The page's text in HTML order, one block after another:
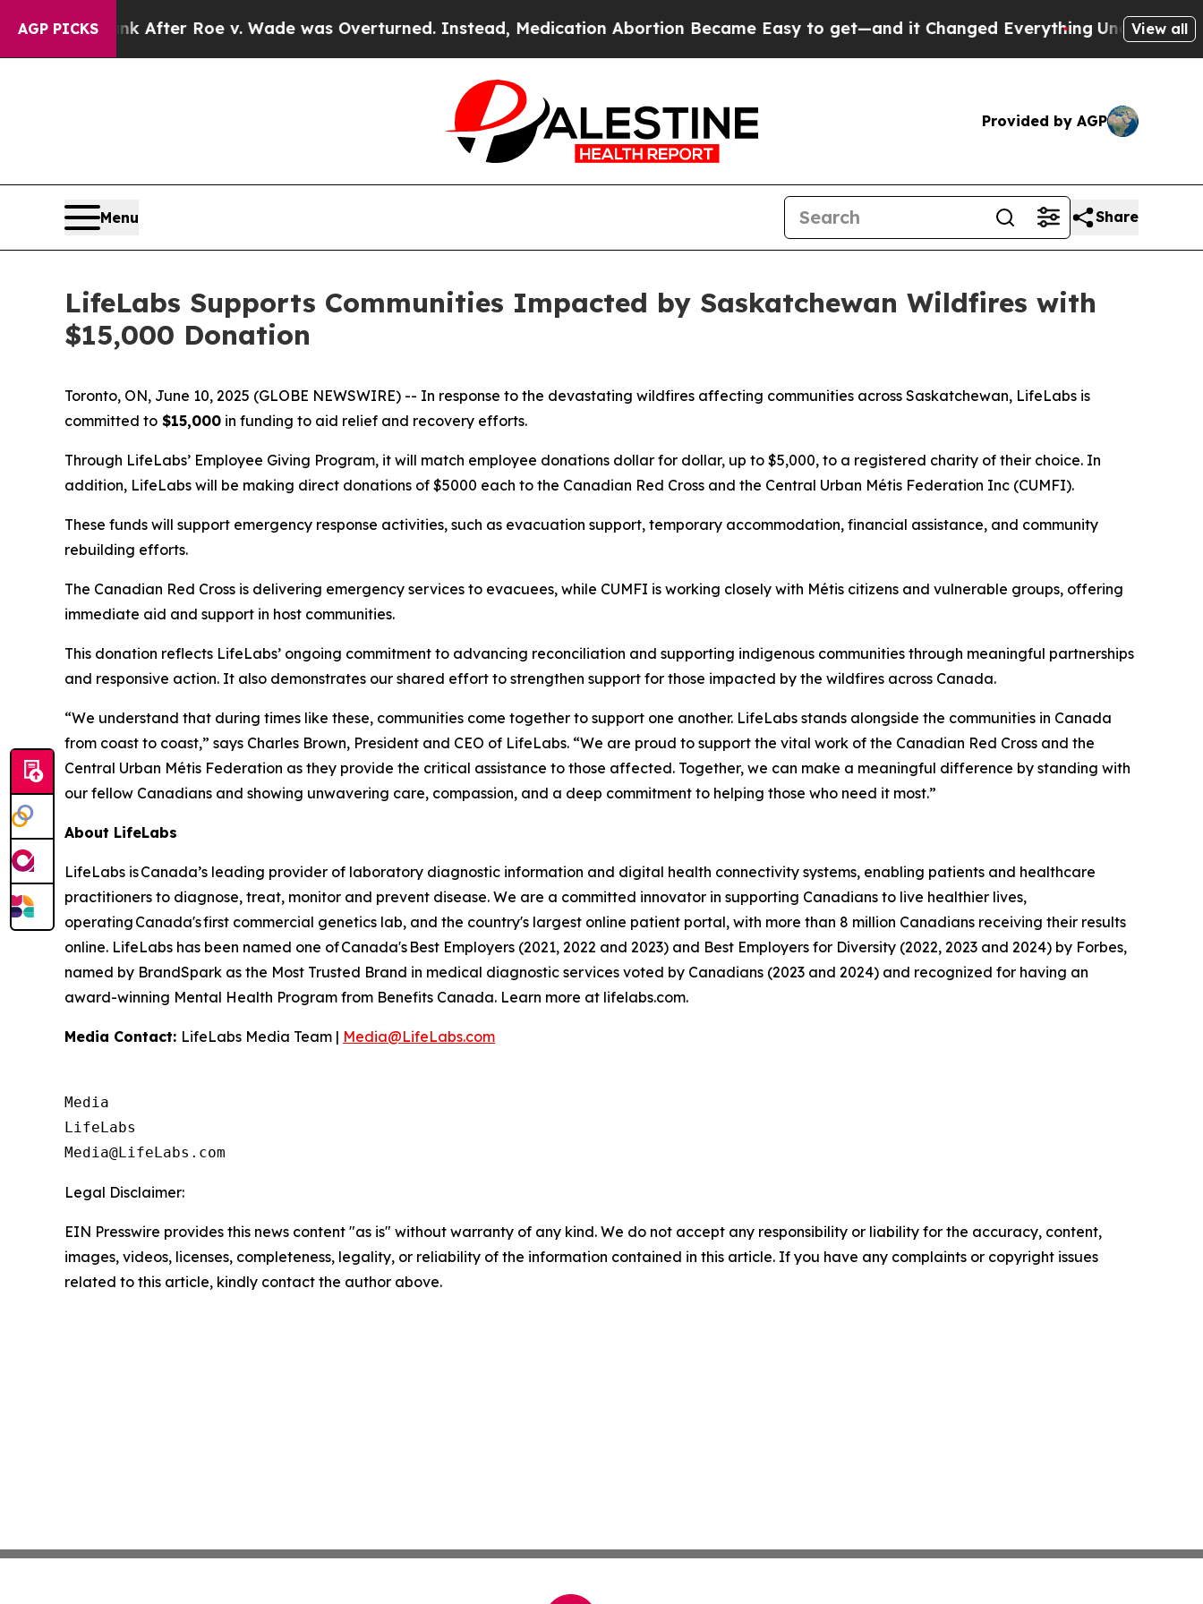
AGP PICKS
to Tank After Roe v. Wade was Overturned. Instead, Medication Abortion Became Easy to get—and it Changed EverythingUnder the Second
View all
Provided by AGP
Menu Share
LifeLabs Supports Communities Impacted by Saskatchewan Wildfires with
$15,000 Donation
Toronto, ON, June 10, 2025 (GLOBE NEWSWIRE) -- In response to the devastating wildfires affecting communities across Saskatchewan, LifeLabs is
committed to $15,000 in funding to aid relief and recovery efforts.
Through LifeLabs’ Employee Giving Program, it will match employee donations dollar for dollar, up to $5,000, to a registered charity of their choice. In
addition, LifeLabs will be making direct donations of $5000 each to the Canadian Red Cross and the Central Urban Métis Federation Inc (CUMFI).
These funds will support emergency response activities, such as evacuation support, temporary accommodation, financial assistance, and community
rebuilding efforts.
The Canadian Red Cross is delivering emergency services to evacuees, while CUMFI is working closely with Métis citizens and vulnerable groups, offering
immediate aid and support in host communities.
This donation reflects LifeLabs’ ongoing commitment to advancing reconciliation and supporting indigenous communities through meaningful partnerships
and responsive action. It also demonstrates our shared effort to strengthen support for those impacted by the wildfires across Canada.
“We understand that during times like these, communities come together to support one another. LifeLabs stands alongside the communities in Canada
from coast to coast,” says Charles Brown, President and CEO of LifeLabs. “We are proud to support the vital work of the Canadian Red Cross and the
Central Urban Métis Federation as they provide the critical assistance to those affected. Together, we can make a meaningful difference by standing with
our fellow Canadians and showing unwavering care, compassion, and a deep commitment to helping those who need it most.”
About LifeLabs
LifeLabs is Canada’s leading provider of laboratory diagnostic information and digital health connectivity systems, enabling patients and healthcare
practitioners to diagnose, treat, monitor and prevent disease. We are a committed innovator in supporting Canadians to live healthier lives,
operating Canada's first commercial genetics lab, and the country's largest online patient portal, with more than 8 million Canadians receiving their results
online. LifeLabs has been named one of Canada's Best Employers (2021, 2022 and 2023) and Best Employers for Diversity (2022, 2023 and 2024) by Forbes,
named by BrandSpark as the Most Trusted Brand in medical diagnostic services voted by Canadians (2023 and 2024) and recognized for having an
award-winning Mental Health Program from Benefits Canada. Learn more at lifelabs.com.
Media Contact: LifeLabs Media Team | Media@LifeLabs.com
Media
LifeLabs
Legal Disclaimer:
EIN Presswire provides this news content "as is" without warranty of any kind. We do not accept any responsibility or liability for the accuracy, content,
images, videos, licenses, completeness, legality, or reliability of the information contained in this article. If you have any complaints or copyright issues
related to this article, kindly contact the author above.